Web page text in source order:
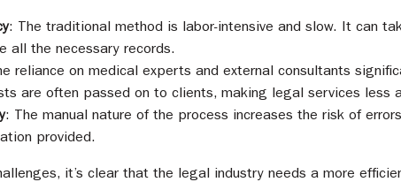
: The traditional method is labor-intensive and slow. It can
all the necessary records.
reliance on medical experts and external consultants
are often passed on to clients, making legal services less
: The manual nature of the process increases the risk of
provided.
it’s clear that the legal industry needs a more